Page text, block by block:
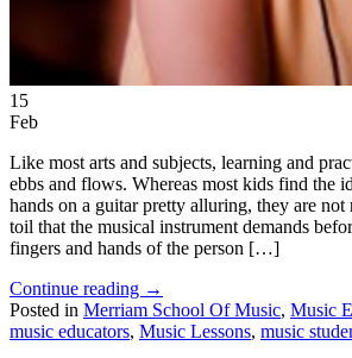
15
Feb
Like most arts and subjects, learning and
ebbs and flows. Whereas most kids find the
hands on a guitar pretty alluring, they are
toil that the musical instrument demands
fingers and hands of the person […]
Continue reading →
Posted in Merriam School Of Music, Music
music educators, Music Lessons, music